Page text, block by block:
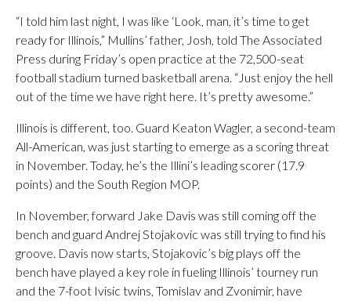
“I told him last night, I was like ‘Look, man, it’s time to get
ready for Illinois,” Mullins’ father, Josh, told The Associated
Press during Friday’s open practice at the 72,500-seat
football stadium turned basketball arena. “Just enjoy the hell
out of the time we have right here. It’s pretty awesome.”
Illinois is different, too. Guard Keaton Wagler, a second-team
All-American, was just starting to emerge as a scoring threat
in November. Today, he’s the Illini’s leading scorer (17.9
points) and the South Region MOP.
In November, forward Jake Davis was still coming off the
bench and guard Andrej Stojakovic was still trying to find his
groove. Davis now starts, Stojakovic’s big plays off the
bench have played a key role in fueling Illinois’ tourney run
and the 7-foot Ivisic twins, Tomislav and Zvonimir, have